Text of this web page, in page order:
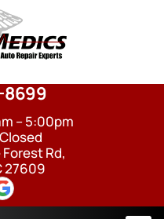
Rd,
27609
– 5:00pm